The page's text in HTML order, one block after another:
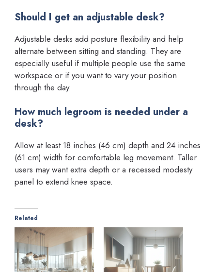
Should I get an adjustable desk?
Adjustable desks add posture flexibility and help
alternate between sitting and standing. They are
especially useful if multiple people use the same
workspace or if you want to vary your position
through the day.
How much legroom is needed under a
desk?
Allow at least 18 inches (46 cm) depth and 24 inches
(61 cm) width for comfortable leg movement. Taller
users may want extra depth or a recessed modesty
panel to extend knee space.
Related